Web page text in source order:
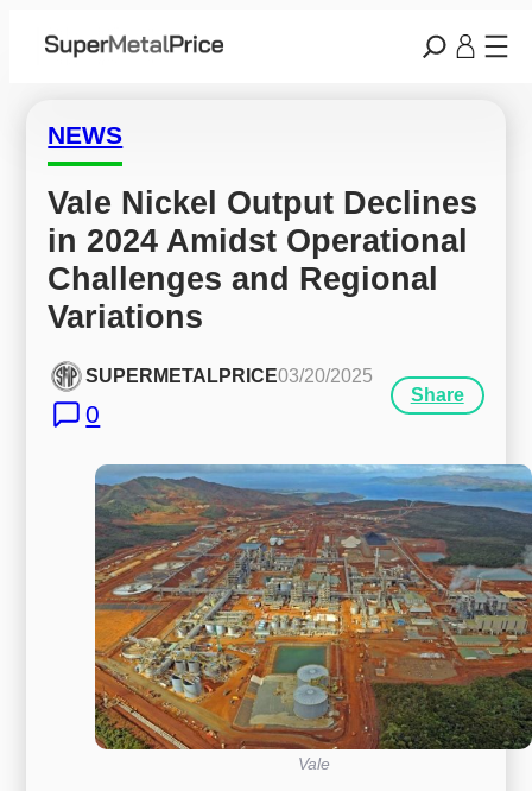
NEWS
Vale Nickel Output Declines
in 2024 Amidst Operational
Challenges and Regional
Variations
SUPERMETALPRICE03/20/2025
0
Share
Vale